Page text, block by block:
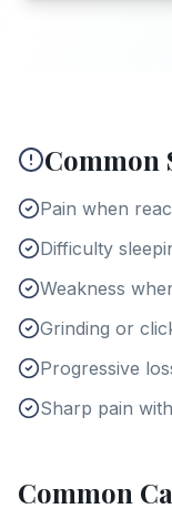
Common
Pain when
Difficulty
Weakness
Grinding or
Progressive
Sharp pain
Common